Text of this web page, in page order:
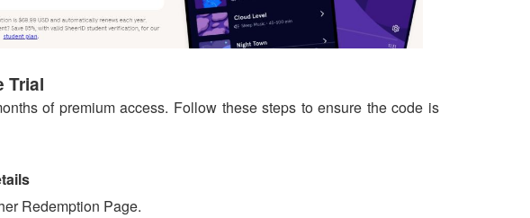
Trial
of premium access. Follow these steps to ensure the code is
Redemption Page.